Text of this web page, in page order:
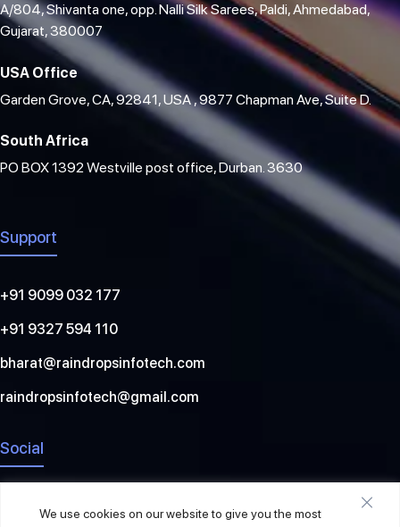
We use cookies on our website to give you the most
A/804, Shivanta one, opp. Nalli Silk Sarees, Paldi, Ahmedabad,
Gujarat, 380007
USA Office
Garden Grove, CA, 92841, USA , 9877 Chapman Ave, Suite D.
South Africa
PO BOX 1392 Westville post office, Durban. 3630
Support
+91 9099 032 177
+91 9327 594 110
bharat@raindropsinfotech.com
raindropsinfotech@gmail.com
Social